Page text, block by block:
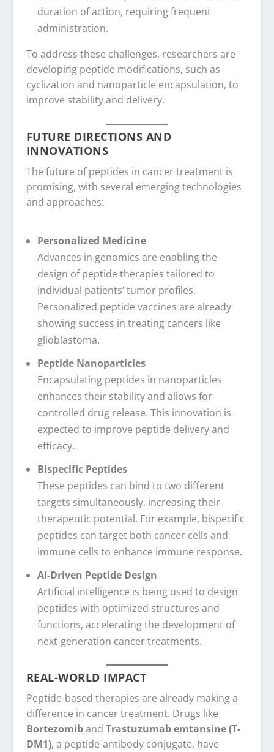
duration of action, requiring frequent
administration.
To address these challenges, researchers are
developing peptide modifications, such as
cyclization and nanoparticle encapsulation, to
improve stability and delivery.
FUTURE DIRECTIONS AND
INNOVATIONS
The future of peptides in cancer treatment is
promising, with several emerging technologies
and approaches:
Personalized Medicine
Advances in genomics are enabling the
design of peptide therapies tailored to
individual patients’ tumor profiles.
Personalized peptide vaccines are already
showing success in treating cancers like
glioblastoma.
Peptide Nanoparticles
Encapsulating peptides in nanoparticles
enhances their stability and allows for
controlled drug release. This innovation is
expected to improve peptide delivery and
efficacy.
Bispecific Peptides
These peptides can bind to two different
targets simultaneously, increasing their
therapeutic potential. For example, bispecific
peptides can target both cancer cells and
immune cells to enhance immune response.
AI-Driven Peptide Design
Artificial intelligence is being used to design
peptides with optimized structures and
functions, accelerating the development of
next-generation cancer treatments.
REAL-WORLD IMPACT
Peptide-based therapies are already making a
difference in cancer treatment. Drugs like
Bortezomiband Trastuzumab emtansine (T-
DM1), a peptide-antibody conjugate, have